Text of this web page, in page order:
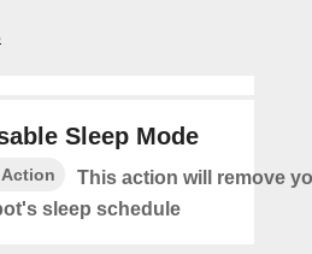
Sleep Mode
Action
This action will remove
sleep schedule